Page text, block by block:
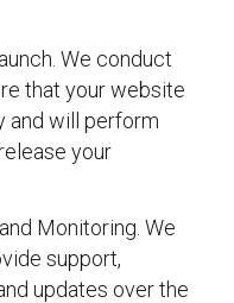
We conduct
that your website
and will perform
your
Monitoring. We
support,
updates over the